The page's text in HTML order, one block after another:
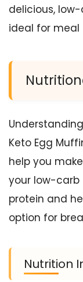
delicious,
ideal for meal
Keto Egg
help you
your low-carb
protein and
option for
Nutrition